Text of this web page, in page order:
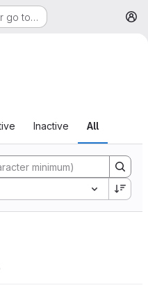
go to…
Inactive All